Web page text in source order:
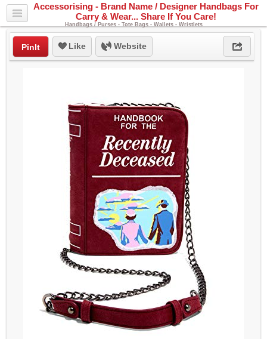
Accessorising - Brand Name / Designer Handbags For
Carry & Wear... Share If You Care!
Handbags / Purses - Tote Bags - Wallets - Wristlets
PinIt Like Website